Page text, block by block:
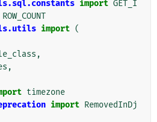
import GET_I
ROW_COUNT
import (
,
,
timezone
import RemovedInDj